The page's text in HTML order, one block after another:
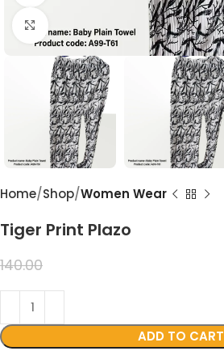
Click to enlarge
Home Shop Women Wear
Tiger Print Plazo
140.00
ADD TO CART